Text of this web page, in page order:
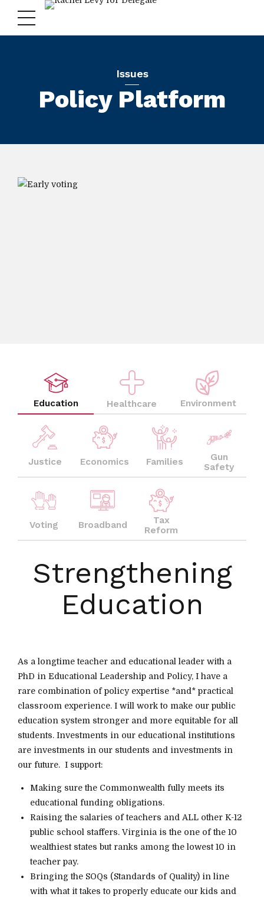
Issues
Policy Platform
Education Healthcare Environment
Justice Economics Families
Gun
Safety
Voting Broadband
Tax
Reform
Strengthening
Education
As a longtime teacher and educational leader with a
PhD in Educational Leadership and Policy, I have a
rare combination of policy expertise *and* practical
classroom experience. I will work to make our public
education system stronger and more equitable for all
students. Investments in our educational institutions
are investments in our students and investments in
our future. I support:
Making sure the Commonwealth fully meets its
educational funding obligations.
Raising the salaries of teachers and ALL other K-12
public school staffers. Virginia is the one of the 10
wealthiest states but ranks among the lowest 10 in
teacher pay.
Bringing the SOQs (Standards of Quality) in line
with what it takes to properly educate our kids and